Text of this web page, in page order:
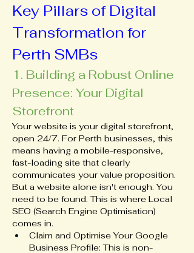
Key Pillars of Digital
Transformation for
Perth SMBs
1. Building a Robust Online
Presence: Your Digital
Storefront
Your website is your digital storefront,
open 24/7. For Perth businesses, this
means having a mobile-responsive,
fast-loading site that clearly
communicates your value proposition.
But a website alone isn't enough. You
need to be found. This is where Local
SEO (Search Engine Optimisation)
comes in.
Claim and Optimise Your Google
Business Profile: This is non-